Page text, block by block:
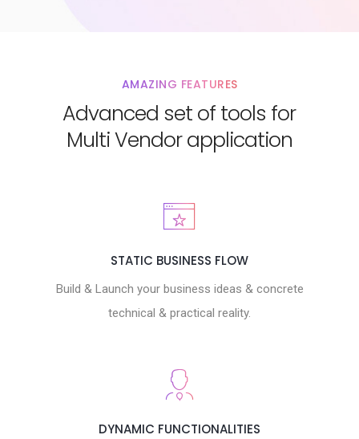
AMAZING FEATURES
Advanced set of tools for
Multi Vendor application
STATIC BUSINESS FLOW
Build & Launch your business ideas & concrete
technical & practical reality.
DYNAMIC FUNCTIONALITIES